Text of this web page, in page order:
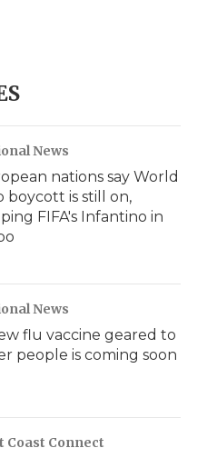
News
nations say World
boycott is still on,
FIFA's Infantino in
News
flu vaccine geared to
people is coming soon
Coast Connect